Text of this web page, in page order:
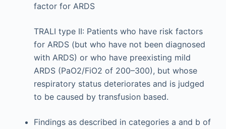
factor for ARDS
TRALI type II: Patients who have risk factors
for ARDS (but who have not been diagnosed
with ARDS) or who have preexisting mild
ARDS (PaO2/FiO2 of 200–300), but whose
respiratory status deteriorates and is judged
to be caused by transfusion based.
Findings as described in categories a and b of